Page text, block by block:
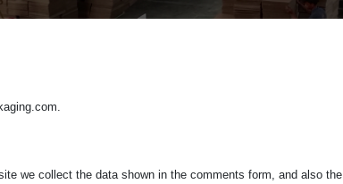
we collect the data shown in the comments form, and also the